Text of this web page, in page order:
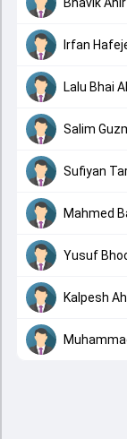
Irfan
Lalu Bhai
Salim
Sufiyan
Mahmed
Yusuf
Kalpesh